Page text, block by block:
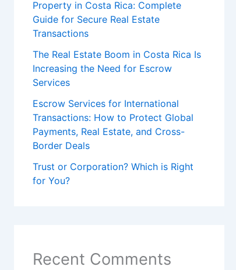
Property in Costa Rica: Complete
Guide for Secure Real Estate
Transactions
The Real Estate Boom in Costa Rica Is
Increasing the Need for Escrow
Services
Escrow Services for International
Transactions: How to Protect Global
Payments, Real Estate, and Cross-
Border Deals
Trust or Corporation? Which is Right
for You?
Recent Comments